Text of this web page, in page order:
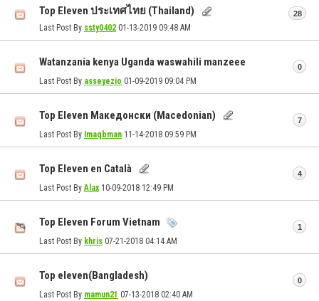
Top Eleven ประเทศไทย (Thailand)
Last Post By ssty0402 01-13-2019 09:48 AM
28
Watanzania kenya Uganda waswahili manzeee
Last Post By asseyezio 01-09-2019 09:04 PM
0
Top Eleven Македонски (Macedonian)
Last Post By Imaqbman 11-14-2018 09:59 PM
7
Top Eleven en Català
Last Post ByAlax 10-09-2018 12:49 PM
4
Top Eleven Forum Vietnam
Last Post By khris 07-21-2018 04:14 AM
1
Top eleven(Bangladesh)
Last Post By mamun21 07-13-2018 02:40 AM
0